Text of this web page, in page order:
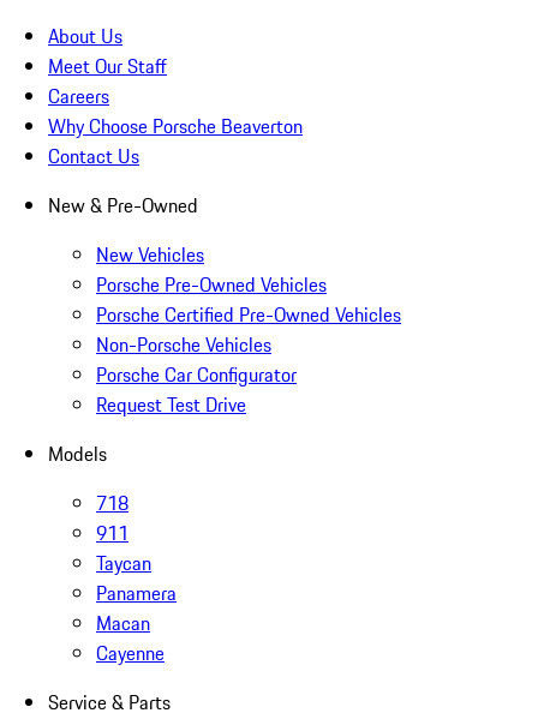
About Us
Meet Our Staff
Careers
Why Choose Porsche Beaverton
Contact Us
New & Pre-Owned
New Vehicles
Porsche Pre-Owned Vehicles
Porsche Certified Pre-Owned Vehicles
Non-Porsche Vehicles
Porsche Car Configurator
Request Test Drive
Models
718
911
Taycan
Panamera
Macan
Cayenne
Service & Parts